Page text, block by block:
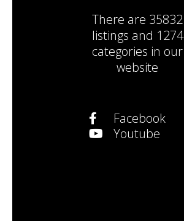
There are 35832
listings and 1274
categories in our
website
Facebook
Youtube